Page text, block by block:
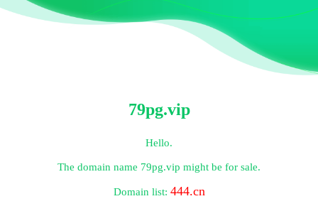
79pg.vip
Hello.
The domain name 79pg.vip might be for sale.
Domain list: 444.cn